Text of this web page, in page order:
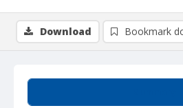
Download Bookmark